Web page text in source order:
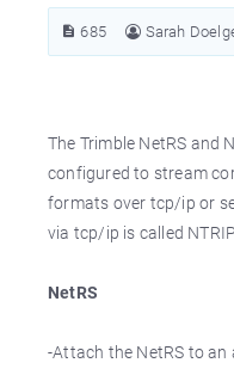
685 Sarah
The Trimble NetRS and
configured to stream
formats over tcp/ip or
via tcp/ip is called
NetRS
-Attach the NetRS to